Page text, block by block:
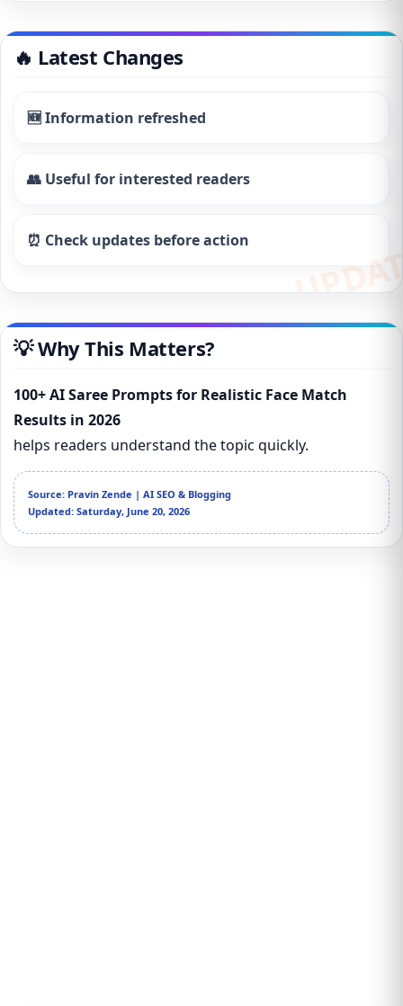
🔥 Latest Changes
🆕 Information refreshed
👥 Useful for interested readers
⏰ Check updates before action
💡 Why This Matters?
100+ AI Saree Prompts for Realistic Face Match
Results in 2026
helps readers understand the topic quickly.
Source: Pravin Zende | AI SEO & Blogging
Updated: Saturday, June 20, 2026